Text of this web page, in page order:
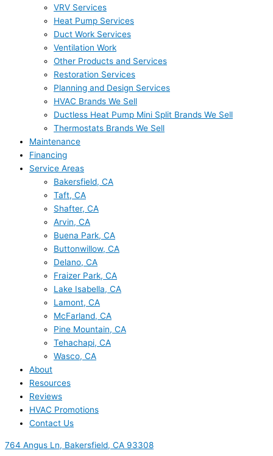
VRV Services
Heat Pump Services
Duct Work Services
Ventilation Work
Other Products and Services
Restoration Services
Planning and Design Services
HVAC Brands We Sell
Ductless Heat Pump Mini Split Brands We Sell
Thermostats Brands We Sell
Maintenance
Financing
Service Areas
Bakersfield, CA
Taft, CA
Shafter, CA
Arvin, CA
Buena Park, CA
Buttonwillow, CA
Delano, CA
Fraizer Park, CA
Lake Isabella, CA
Lamont, CA
McFarland, CA
Pine Mountain, CA
Tehachapi, CA
Wasco, CA
About
Resources
Reviews
HVAC Promotions
Contact Us
764 Angus Ln, Bakersfield, CA 93308